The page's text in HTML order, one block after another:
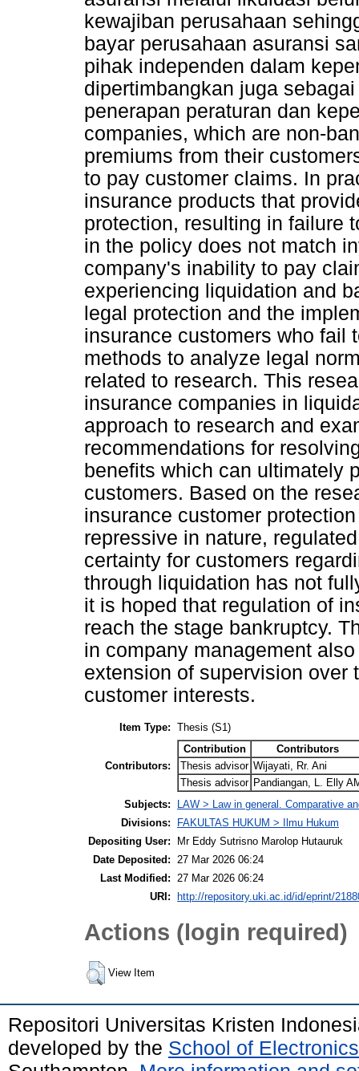
kewajiban perusahaan
bayar perusahaan asuransi
pihak independen dalam
dipertimbangkan juga
penerapan peraturan dan
companies, which are non-
premiums from their
to pay customer claims. In
insurance products that
protection, resulting in failure
in the policy does not match
company's inability to pay
experiencing liquidation and
legal protection and the
insurance customers who fail
methods to analyze legal
related to research. This
insurance companies in
approach to research and
recommendations for
benefits which can ultimately
customers. Based on the
insurance customer
repressive in nature,
certainty for customers
through liquidation has not
it is hoped that regulation of
reach the stage bankruptcy.
in company management
extension of supervision over
customer interests.
Item Type: Thesis (S1)
Contributors:
Contribution
Contributors
Thesis advisor Wijayati, Rr. Ani
Thesis advisor Pandiangan, L. Elly
Subjects:
LAW > Law in general. Comparative
Divisions:
FAKULTAS HUKUM > Ilmu Hukum
Depositing User:
Mr Eddy Sutrisno Marolop Hutauruk
Date Deposited:
27 Mar 2026 06:24
Last Modified:
27 Mar 2026 06:24
URI:
http://repository.uki.ac.id/id/eprint/
Actions (login required)
View Item
Repositori Universitas Kristen
developed by the School of